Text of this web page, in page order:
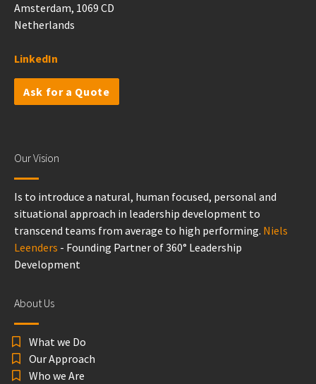
Amsterdam, 1069 CD
Netherlands
LinkedIn
Ask for a Quote
Our Vision
Is to introduce a natural, human focused, personal and
situational approach in leadership development to
transcend teams from average to high performing. Niels
Leenders - Founding Partner of 360° Leadership
Development
About Us
What we Do
Our Approach
Who we Are